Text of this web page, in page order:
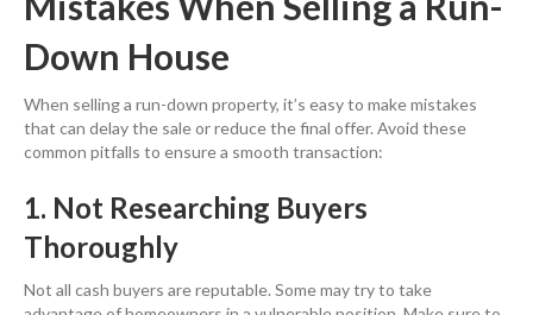
Down House
When selling a run-down property, it’s easy to make mistakes
that can delay the sale or reduce the final offer. Avoid these
common pitfalls to ensure a smooth transaction:
1. Not Researching Buyers
Thoroughly
Not all cash buyers are reputable. Some may try to take